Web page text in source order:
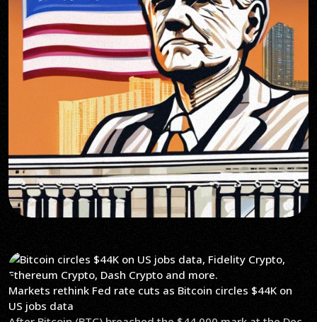
Markets rethink Fed rate cuts as Bitcoin circles $44K on
US jobs data